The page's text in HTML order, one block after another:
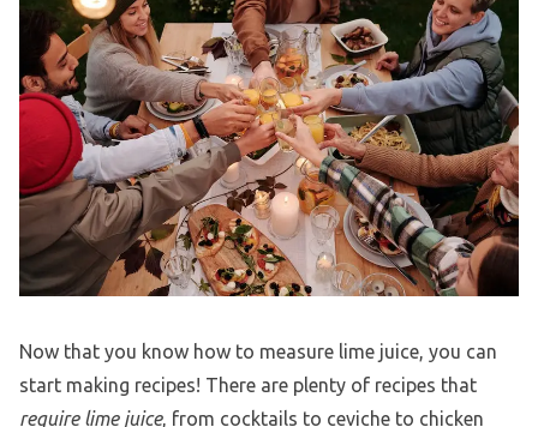
Now that you know how to measure lime juice, you can
start making recipes! There are plenty of recipes that
require lime juice, from cocktails to ceviche to chicken